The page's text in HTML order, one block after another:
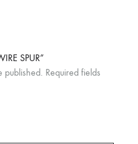
SPUR”
published. Required fields